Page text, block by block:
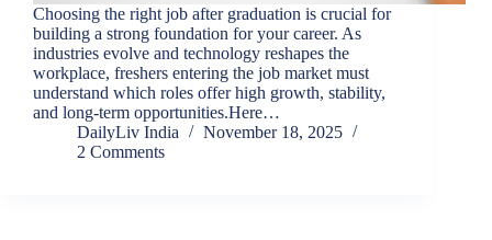
Choosing the right job after graduation is crucial for
building a strong foundation for your career. As
industries evolve and technology reshapes the
workplace, freshers entering the job market must
understand which roles offer high growth, stability,
and long-term opportunities.Here…
DailyLiv India
November 18, 2025
2 Comments